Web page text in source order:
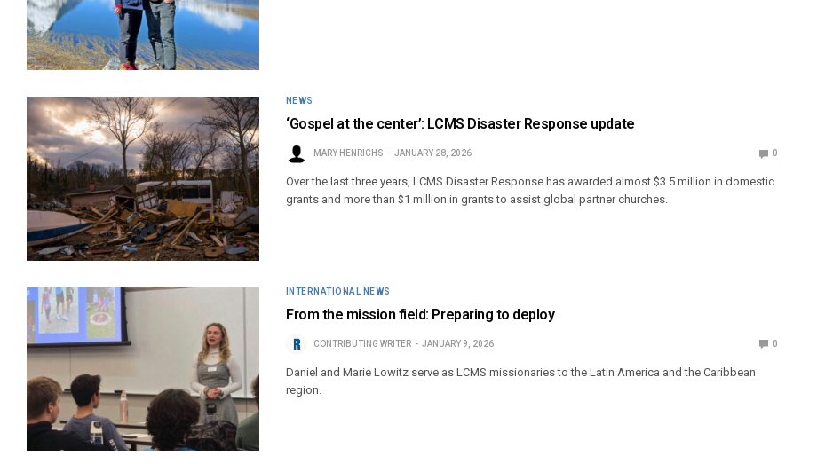
NEWS
‘Gospel at the center’: LCMS Disaster Response update
MARY HENRICHS JANUARY 28, 2026 0
Over the last three years, LCMS Disaster Response has awarded almost $3.5 million in domestic
grants and more than $1 million in grants to assist global partner churches.
INTERNATIONAL NEWS
From the mission field: Preparing to deploy
CONTRIBUTING WRITER JANUARY 9, 2026 0
Daniel and Marie Lowitz serve as LCMS missionaries to the Latin America and the Caribbean
region.